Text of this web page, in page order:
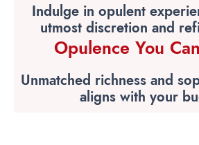
Indulge in opulent
utmost discretion and
Opulence You
Unmatched richness and
aligns with your